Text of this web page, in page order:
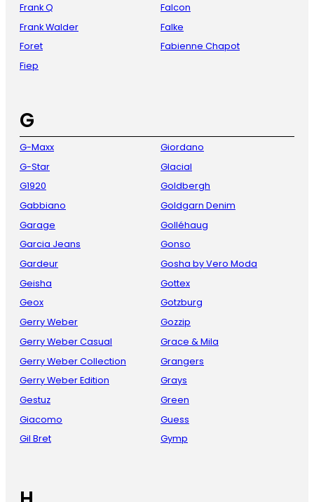
Frank Q
Frank Walder
Foret
Fiep
Falcon
Falke
Fabienne Chapot
G
G-Maxx
G-Star
G1920
Gabbiano
Garage
Garcia Jeans
Gardeur
Geisha
Geox
Gerry Weber
Gerry Weber Casual
Gerry Weber Collection
Gerry Weber Edition
Gestuz
Giacomo
Gil Bret
Giordano
Glacial
Goldbergh
Goldgarn Denim
Golléhaug
Gonso
Gosha by Vero Moda
Gottex
Gotzburg
Gozzip
Grace & Mila
Grangers
Grays
Green
Guess
Gymp